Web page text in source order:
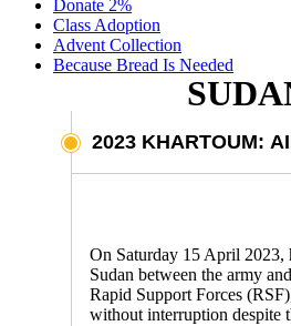
Donate 2%
Class Adoption
Advent Collection
Because Bread Is Needed
2023 KHARTOUM:
On Saturday 15 April
Sudan between the army
Rapid Support Forces
without interruption despite